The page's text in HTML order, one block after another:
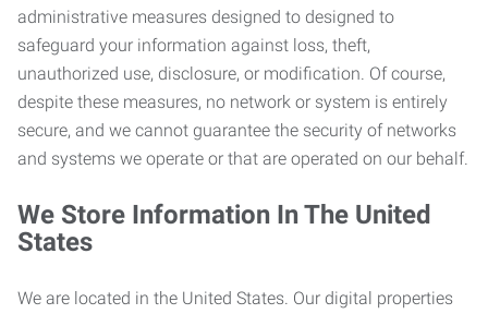
administrative measures designed to designed to
safeguard your information against loss, theft,
unauthorized use, disclosure, or modification. Of course,
despite these measures, no network or system is entirely
secure, and we cannot guarantee the security of networks
and systems we operate or that are operated on our behalf.
We Store Information In The United
States
We are located in the United States. Our digital properties